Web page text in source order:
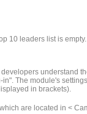
10 leaders list is empty.
understand
The module's
in brackets).
are located in <